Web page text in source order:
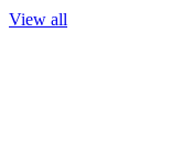
View all